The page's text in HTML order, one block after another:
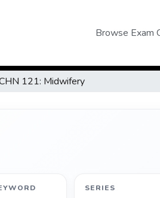
Browse Exam
121: Midwifery
SERIES